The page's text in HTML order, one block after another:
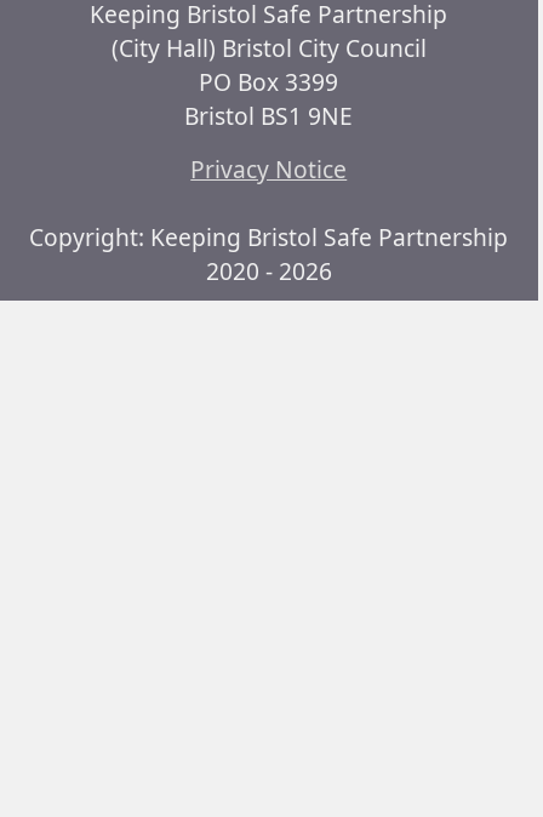
Keeping Bristol Safe Partnership
(City Hall) Bristol City Council
PO Box 3399
Bristol BS1 9NE
Privacy Notice
Copyright: Keeping Bristol Safe Partnership
2020 - 2026